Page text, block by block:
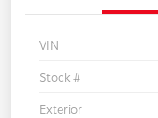
VIN
Stock #
Exterior